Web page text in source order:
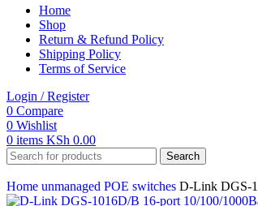
Home
Shop
Return & Refund Policy
Shipping Policy
Terms of Service
Login / Register
0 Compare
0 Wishlist
0 items KSh 0.00
Search
Home unmanaged POE switches D-Link DGS-